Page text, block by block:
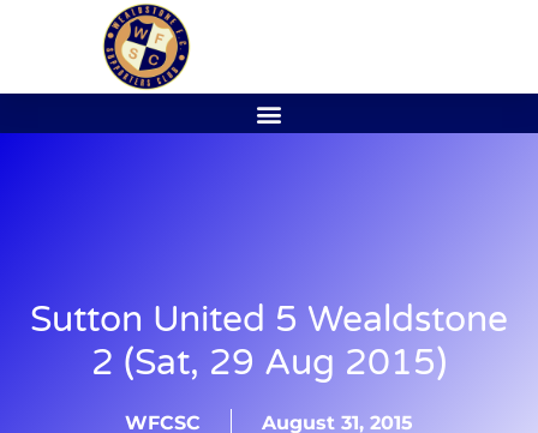
Sutton United 5 Wealdstone
2 (Sat, 29 Aug 2015)
WFCSC August 31, 2015